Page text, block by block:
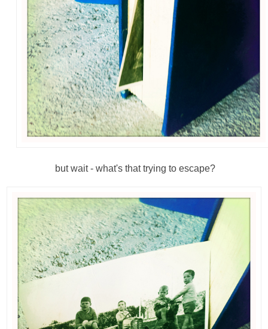
but wait - what's that trying to escape?